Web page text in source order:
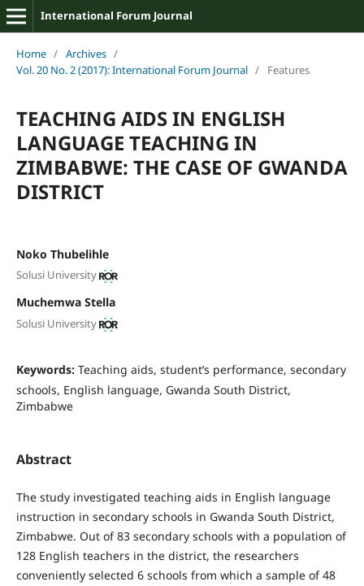
International Forum Journal
Home / Archives /
Vol. 20 No. 2 (2017): International Forum Journal / Features
TEACHING AIDS IN ENGLISH
LANGUAGE TEACHING IN
ZIMBABWE: THE CASE OF GWANDA
DISTRICT
Noko Thubelihle
Solusi University
Muchemwa Stella
Solusi University
Keywords: Teaching aids, student’s performance, secondary
schools, English language, Gwanda South District,
Zimbabwe
Abstract
The study investigated teaching aids in English language
instruction in secondary schools in Gwanda South District,
Zimbabwe. Out of 83 secondary schools with a population of
128 English teachers in the district, the researchers
conveniently selected 6 schools from which a sample of 48